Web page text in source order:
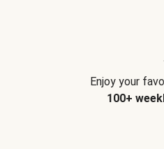
Enjoy your
100+